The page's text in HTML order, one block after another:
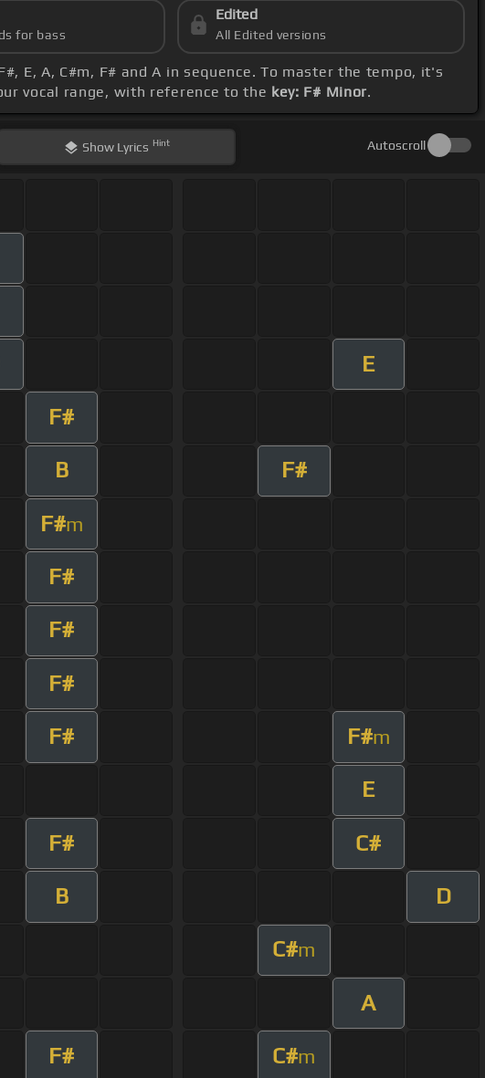
for bass
Edited
All Edited versions
E, A, C#m, F# and A in sequence. To master the tempo, it's
vocal range, with reference to the key: F# Minor.
Show Lyrics Hint Autoscroll
E
F#
B F#
F#m
F#
F#
F#
F# F#m
E
F# C#
B D
C#m
A
F# C#m